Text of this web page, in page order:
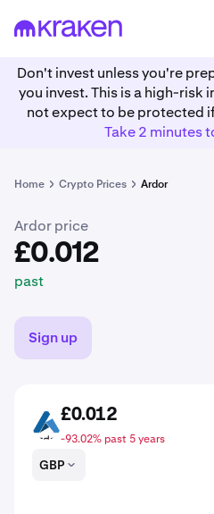
Don't invest unless you're
you invest. This is a high-risk
not expect to be protected
Take 2 minutes
Home Crypto Prices Ardor
£0.012
Ardor price
£0.012
past
Sign up
ARDR
£0.012
-93.02% past 5 years
GBP